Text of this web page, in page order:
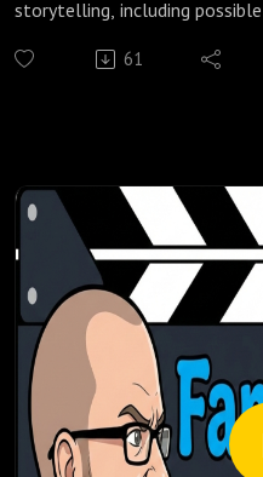
storytelling, including
events for entertainment
https://
episodes
61